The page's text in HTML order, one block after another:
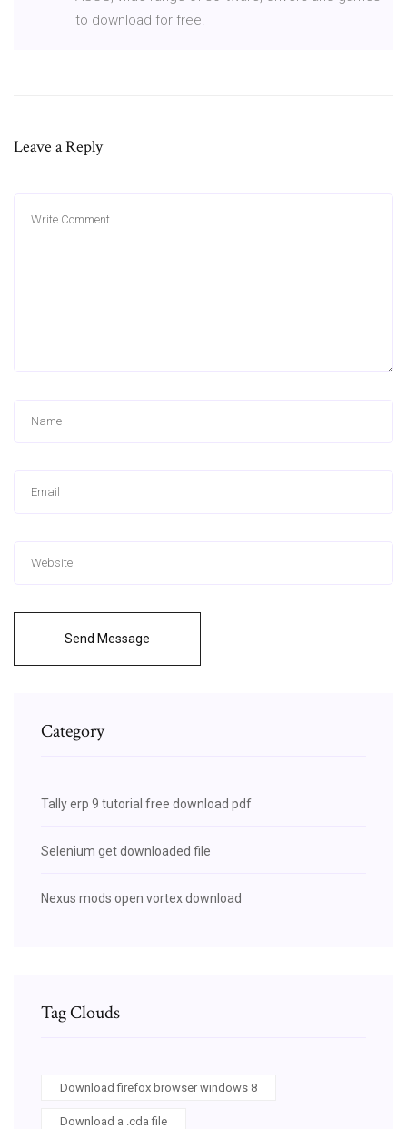
to download for free.
Leave a Reply
Send Message
Category
Tally erp 9 tutorial free download pdf
Selenium get downloaded file
Nexus mods open vortex download
Tag Clouds
Download firefox browser windows 8
Download a .cda file